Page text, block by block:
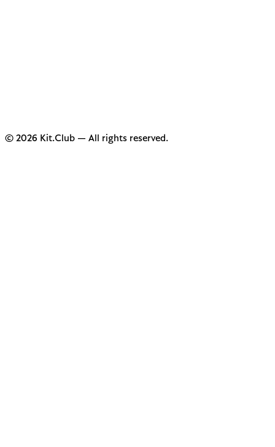
© 2026 Kit.Club — All rights reserved.